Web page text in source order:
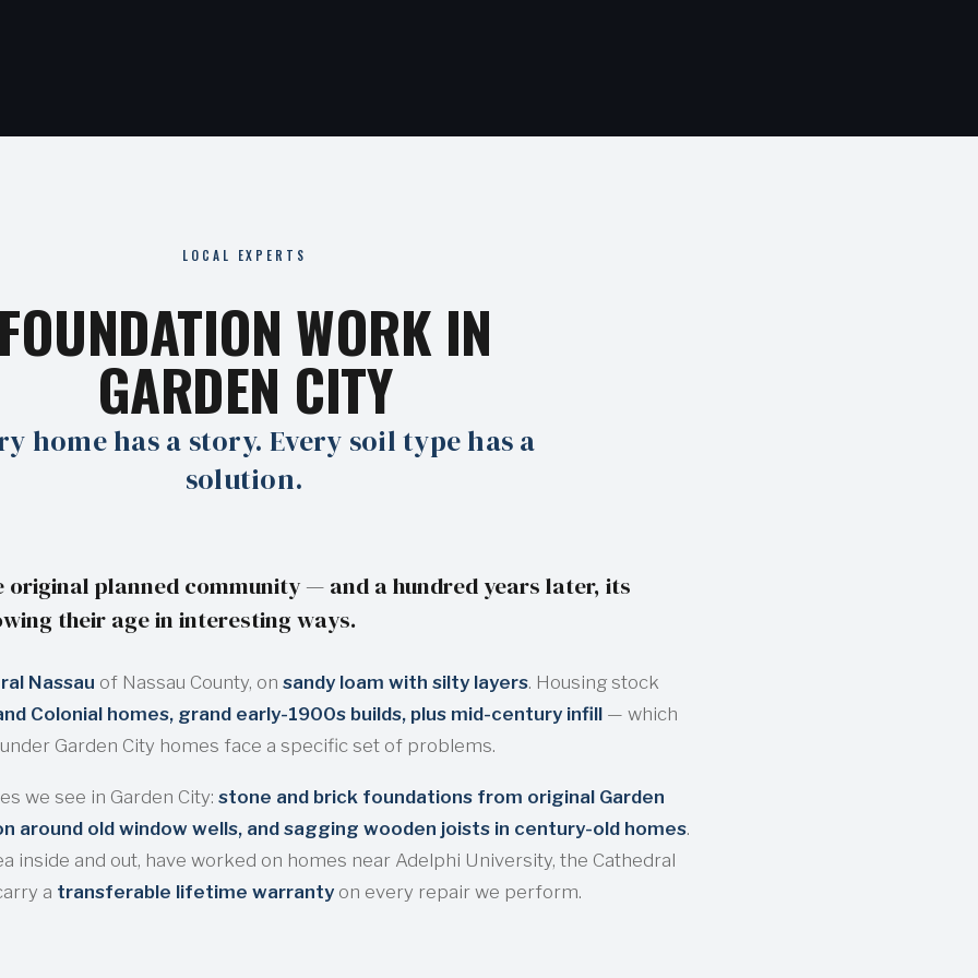
LOCAL EXPERTS
WORK IN
GARDEN CITY
home has a story. Every soil type has a
solution.
original planned community — and a hundred years later, its
their age in interesting ways.
Nassau of Nassau County, on sandy loam with silty layers. Housing stock
Colonial homes, grand early-1900s builds, plus mid-century infill — which
Garden City homes face a specific set of problems.
we see in Garden City: stone and brick foundations from original Garden
around old window wells, and sagging wooden joists in century-old homes.
inside and out, have worked on homes near Adelphi University, the Cathedral
a transferable lifetime warranty on every repair we perform.